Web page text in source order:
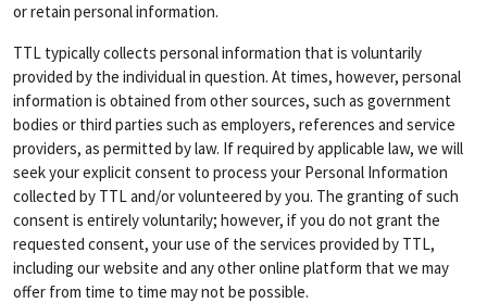
or retain personal information.
TTL typically collects personal information that is voluntarily
provided by the individual in question. At times, however, personal
information is obtained from other sources, such as government
bodies or third parties such as employers, references and service
providers, as permitted by law. If required by applicable law, we will
seek your explicit consent to process your Personal Information
collected by TTL and/or volunteered by you. The granting of such
consent is entirely voluntarily; however, if you do not grant the
requested consent, your use of the services provided by TTL,
including our website and any other online platform that we may
offer from time to time may not be possible.